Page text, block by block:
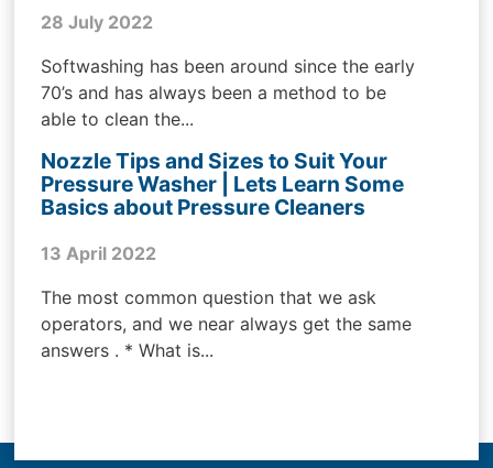
28 July 2022
Softwashing has been around since the early
70’s and has always been a method to be
able to clean the...
Nozzle Tips and Sizes to Suit Your
Pressure Washer | Lets Learn Some
Basics about Pressure Cleaners
13 April 2022
The most common question that we ask
operators, and we near always get the same
answers . * What is...